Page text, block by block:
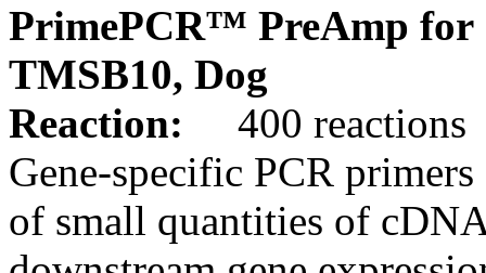
PrimePCR™ PreAmp for
TMSB10, Dog
Reaction:
400 reactions
Gene-specific PCR
of small quantities of